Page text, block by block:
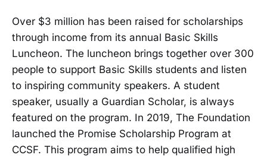
Over $3 million has been raised for scholarships
through income from its annual Basic Skills
Luncheon. The luncheon brings together over 300
people to support Basic Skills students and listen
to inspiring community speakers. A student
speaker, usually a Guardian Scholar, is always
featured on the program. In 2019, The Foundation
launched the Promise Scholarship Program at
CCSF. This program aims to help qualified high